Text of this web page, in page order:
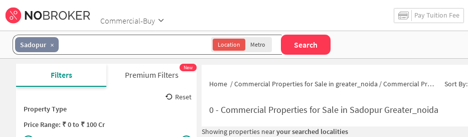
Commercial-Buy
Pay Tuition Fee
Sadopur Location Metro Search
Filters Premium Filters
New
Reset
Property Type
Price Range: ₹0to ₹ 100 Cr
Home /Commercial Properties for Sale in greater_noida /Commercial Properties for Sale in Sadopur Sort By:
0- Commercial Properties for Sale in Sadopur Greater_noida
Showing properties nearyour searched localities